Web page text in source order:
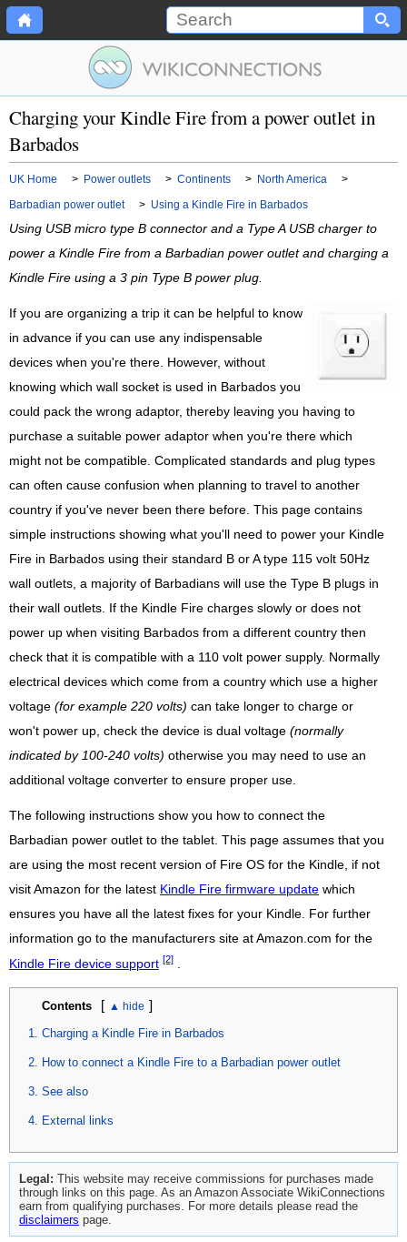
Charging your Kindle Fire from a power outlet in
Barbados
UK Home > Power outlets > Continents > North America
>
Barbadian power outlet
> Using a Kindle Fire in Barbados
Using USB micro type B connector and a Type A USB charger to
power a Kindle Fire from a Barbadian power outlet and charging a
Kindle Fire using a 3 pin Type B power plug.
If you are organizing a trip it can be helpful to know
in advance if you can use any indispensable
devices when you're there. However, without
knowing which wall socket is used in Barbados you
could pack the wrong adaptor, thereby leaving you having to
purchase a suitable power adaptor when you're there which
might not be compatible. Complicated standards and plug types
can often cause confusion when planning to travel to another
country if you've never been there before. This page contains
simple instructions showing what you'll need to power your Kindle
Fire in Barbados using their standard B or A type 115 volt 50Hz
wall outlets, a majority of Barbadians will use the Type B plugs in
their wall outlets. If the Kindle Fire charges slowly or does not
power up when visiting Barbados from a different country then
check that it is compatible with a 110 volt power supply. Normally
electrical devices which come from a country which use a higher
voltage (for example 220 volts) can take longer to charge or
won't power up, check the device is dual voltage (normally
indicated by 100-240 volts) otherwise you may need to use an
additional voltage converter to ensure proper use.
The following instructions show you how to connect the
Barbadian power outlet to the tablet. This page assumes that you
are using the most recent version of Fire OS for the Kindle, if not
visit Amazon for the latest Kindle Fire firmware update which
ensures you have all the latest fixes for your Kindle. For further
information go to the manufacturers site at Amazon.com for the
Kindle Fire device support [2] .
Contents [ ]
Charging a Kindle Fire in Barbados
How to connect a Kindle Fire to a Barbadian power outlet
See also
External links
Legal: This website may receive commissions for purchases made
through links on this page. As an Amazon Associate WikiConnections
earn from qualifying purchases. For more details please read the
disclaimers page.